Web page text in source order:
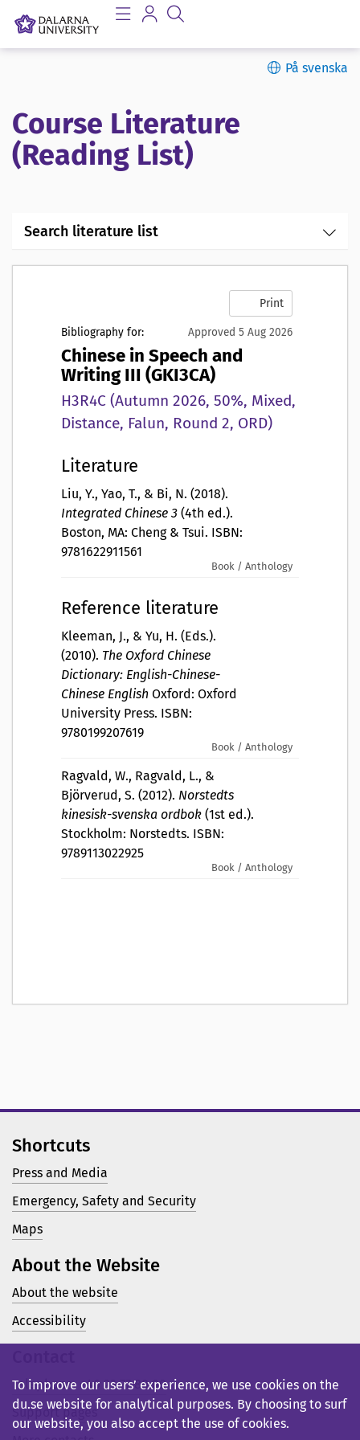
På svenska
Course Literature
(Reading List)
Search literature list
Print
Bibliography for: Approved 5 Aug 2026
Chinese in Speech and
Writing III (GKI3CA)
H3R4C (Autumn 2026, 50%, Mixed,
Distance, Falun, Round 2, ORD)
Literature
Liu, Y., Yao, T., & Bi, N. (2018).
Integrated Chinese 3 (4th ed.).
Boston, MA: Cheng & Tsui. ISBN:
9781622911561
Book / Anthology
Reference literature
Kleeman, J., & Yu, H. (Eds.).
(2010). The Oxford Chinese
Dictionary: English-Chinese-
Chinese English Oxford: Oxford
University Press. ISBN:
9780199207619
Book / Anthology
Ragvald, W., Ragvald, L., &
Björverud, S. (2012). Norstedts
kinesisk-svenska ordbok (1st ed.).
Stockholm: Norstedts. ISBN:
9789113022925
Book / Anthology
Shortcuts
Press and Media
Emergency, Safety and Security
Maps
About the Website
About the website
Accessibility
Telephone: +46 23 77 80 00
Support pages
To improve our users’ experience, we use cookies on the
du.se website for analytical purposes. By choosing to surf
our website, you also accept the use of cookies.